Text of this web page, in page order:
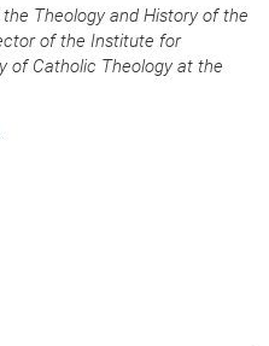
Theology and History of the
of the Institute for
of Catholic Theology at the